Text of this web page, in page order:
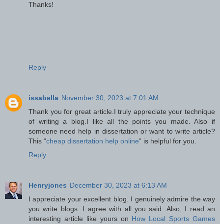
Thanks!
Reply
issabella November 30, 2023 at 7:01 AM
Thank you for great article.I truly appreciate your technique
of writing a blog.I like all the points you made. Also if
someone need help in dissertation or want to write article?
This “cheap dissertation help online” is helpful for you.
Reply
Henryjones December 30, 2023 at 6:13 AM
I appreciate your excellent blog. I genuinely admire the way
you write blogs. I agree with all you said. Also, I read an
interesting article like yours on How Local Sports Games